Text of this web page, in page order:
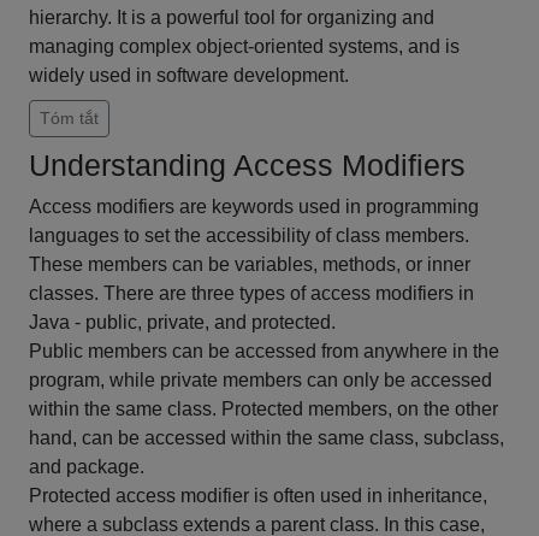
hierarchy. It is a powerful tool for organizing and
managing complex object-oriented systems, and is
widely used in software development.
Tóm tắt
Understanding Access Modifiers
Access modifiers are keywords used in programming
languages to set the accessibility of class members.
These members can be variables, methods, or inner
classes. There are three types of access modifiers in
Java - public, private, and protected.
Public members can be accessed from anywhere in the
program, while private members can only be accessed
within the same class. Protected members, on the other
hand, can be accessed within the same class, subclass,
and package.
Protected access modifier is often used in inheritance,
where a subclass extends a parent class. In this case,